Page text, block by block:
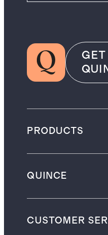
PRODUCTS
QUINCE
CUSTOMER